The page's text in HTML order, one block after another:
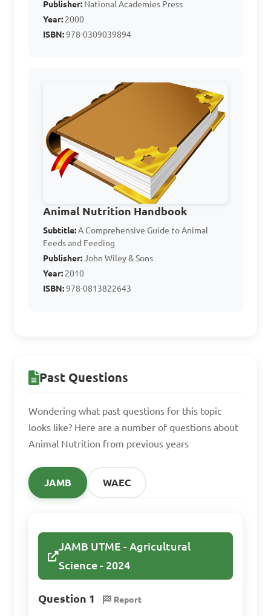
temperature
Which of the following
is not a common mineral
used in animal nutrition?
A. Calcium
B. Iron
C. Sodium
D. Vitamin C
Answer: D. Vitamin C
A. Provide energy
B. Improve coat color
C. Build and repair tissue
Answer: C. Build and repair
Which type of animal
energy content?
Publisher: National Academies Press
Year: 2000
ISBN:978-0309039894
Animal Nutrition Handbook
Subtitle:A Comprehensive Guide to Animal
Feeds and Feeding
Publisher:John Wiley & Sons
Year: 2010
ISBN:978-0813822643
Past Questions
Wondering what past questions for this topic
looks like? Here are a number of questions about
Animal Nutrition from previous years
JAMB WAEC
JAMB UTME - Agricultural
Science - 2024
Question 1 Report